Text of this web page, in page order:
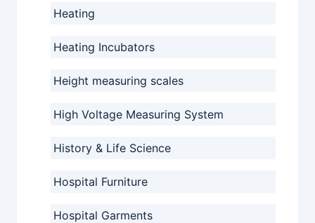
Heating
Heating Incubators
Height measuring scales
High Voltage Measuring System
History & Life Science
Hospital Furniture
Hospital Garments